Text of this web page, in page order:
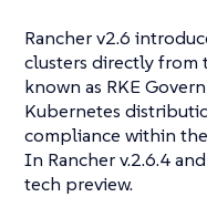
Rancher v2.6
clusters directly from
known as RKE
Kubernetes
compliance within
In Rancher v.2.6.4
tech preview.